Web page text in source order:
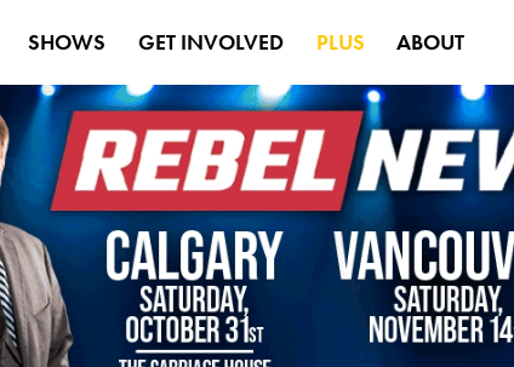
SHOWS GET INVOLVED PLUS ABOUT